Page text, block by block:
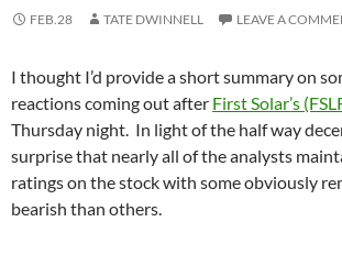
FEB.28 TATE DWINNELL LEAVE A
I thought I’d provide a short summary on
reactions coming out after First Solar’s
Thursday night. In light of the half way
surprise that nearly all of the analysts
ratings on the stock with some obviously
bearish than others.